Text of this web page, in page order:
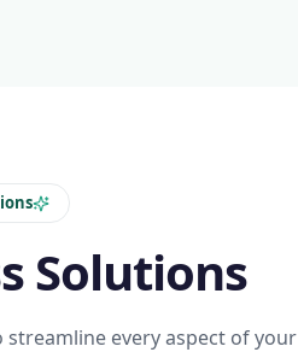
Solutions
every aspect of your